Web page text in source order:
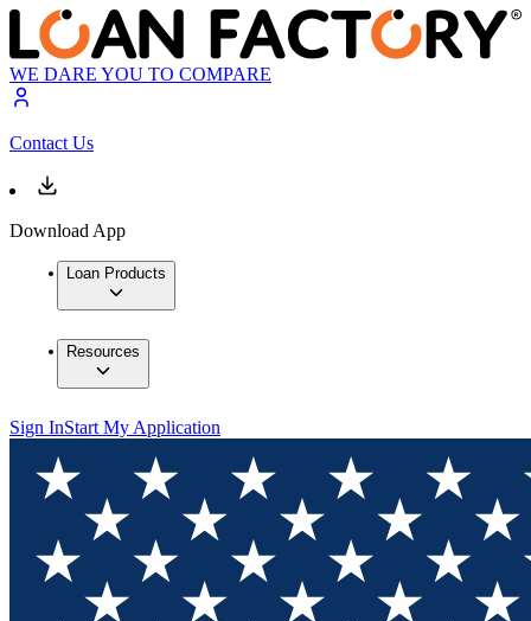
WE DARE YOU TO COMPARE
Contact Us
Download App
Loan Products
Resources
Sign InStart My Application